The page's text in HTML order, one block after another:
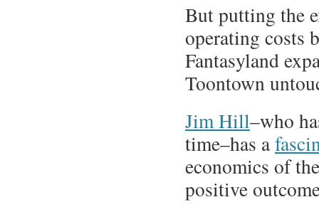
But putting the
operating costs
Fantasyland
Toontown
Jim Hill–who
time–has a
economics of
positive